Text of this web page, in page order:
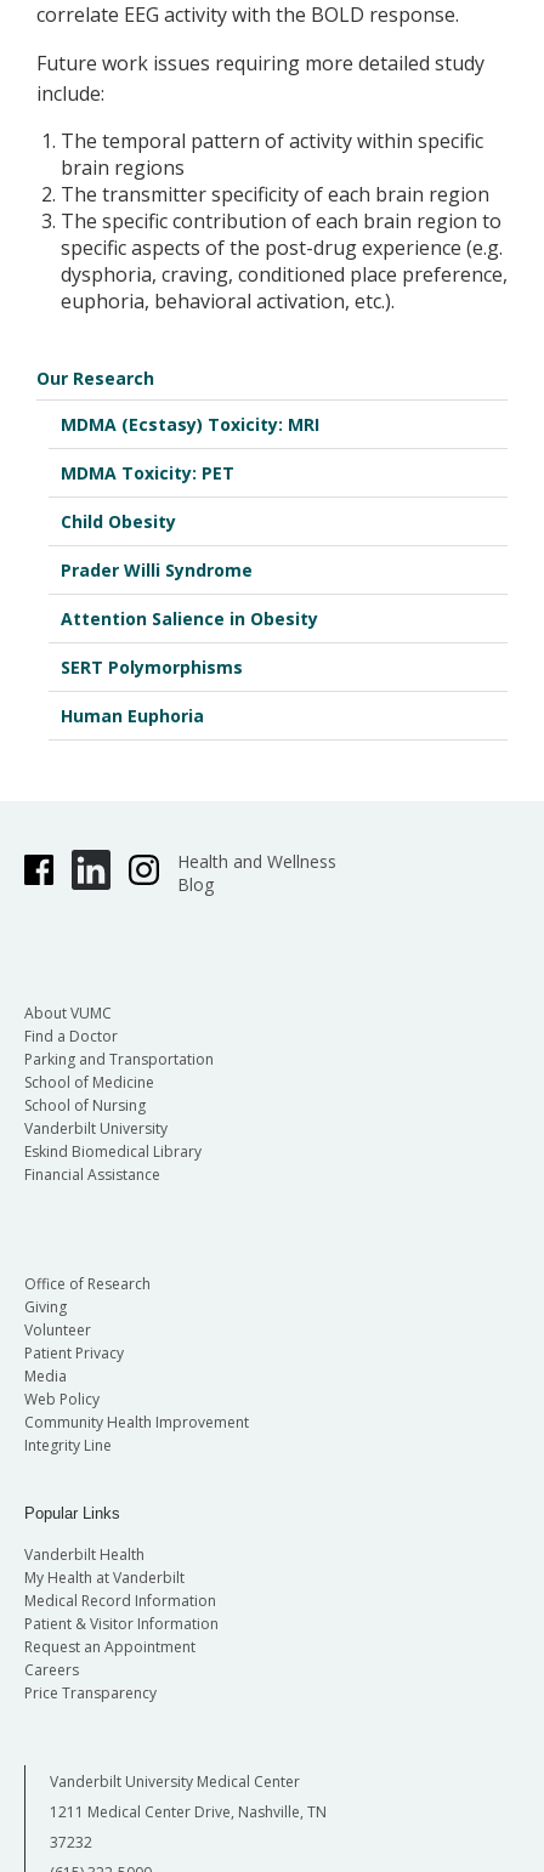
correlate EEG activity with the BOLD response.
Future work issues requiring more detailed study
include:
The temporal pattern of activity within specific
brain regions
The transmitter specificity of each brain region
The specific contribution of each brain region to
specific aspects of the post-drug experience (e.g.
dysphoria, craving, conditioned place preference,
euphoria, behavioral activation, etc.).
Our Research
MDMA (Ecstasy) Toxicity: MRI
MDMA Toxicity: PET
Child Obesity
Prader Willi Syndrome
Attention Salience in Obesity
SERT Polymorphisms
Human Euphoria
Health and Wellness
Blog
About VUMC
Find a Doctor
Parking and Transportation
School of Medicine
School of Nursing
Vanderbilt University
Eskind Biomedical Library
Financial Assistance
Office of Research
Giving
Volunteer
Patient Privacy
Media
Web Policy
Community Health Improvement
Integrity Line
Popular Links
Vanderbilt Health
My Health at Vanderbilt
Medical Record Information
Patient & Visitor Information
Request an Appointment
Careers
Price Transparency
Vanderbilt University Medical Center
1211 Medical Center Drive, Nashville, TN
37232